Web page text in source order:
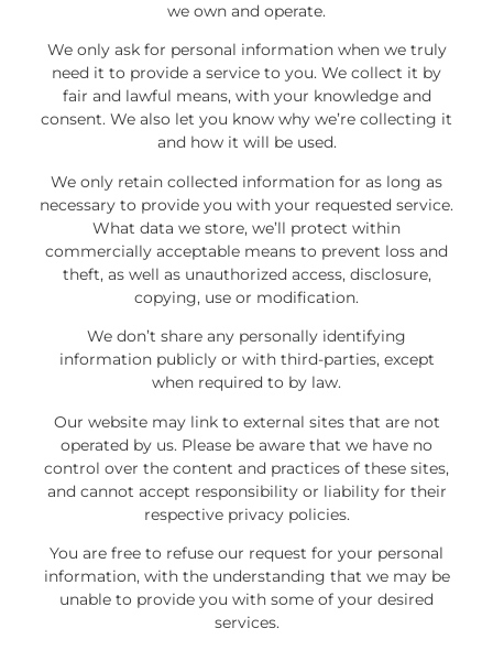
we own and operate.
We only ask for personal information when we truly
need it to provide a service to you. We collect it by
fair and lawful means, with your knowledge and
consent. We also let you know why we’re collecting it
and how it will be used.
We only retain collected information for as long as
necessary to provide you with your requested service.
What data we store, we’ll protect within
commercially acceptable means to prevent loss and
theft, as well as unauthorized access, disclosure,
copying, use or modification.
We don’t share any personally identifying
information publicly or with third-parties, except
when required to by law.
Our website may link to external sites that are not
operated by us. Please be aware that we have no
control over the content and practices of these sites,
and cannot accept responsibility or liability for their
respective privacy policies.
You are free to refuse our request for your personal
information, with the understanding that we may be
unable to provide you with some of your desired
services.